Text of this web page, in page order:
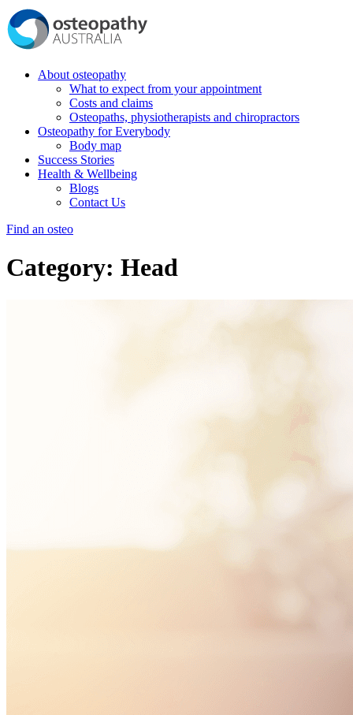
About osteopathy
What to expect from your appointment
Costs and claims
Osteopaths, physiotherapists and chiropractors
Osteopathy for Everybody
Body map
Success Stories
Health & Wellbeing
Blogs
Contact Us
Find an osteo
Category: Head